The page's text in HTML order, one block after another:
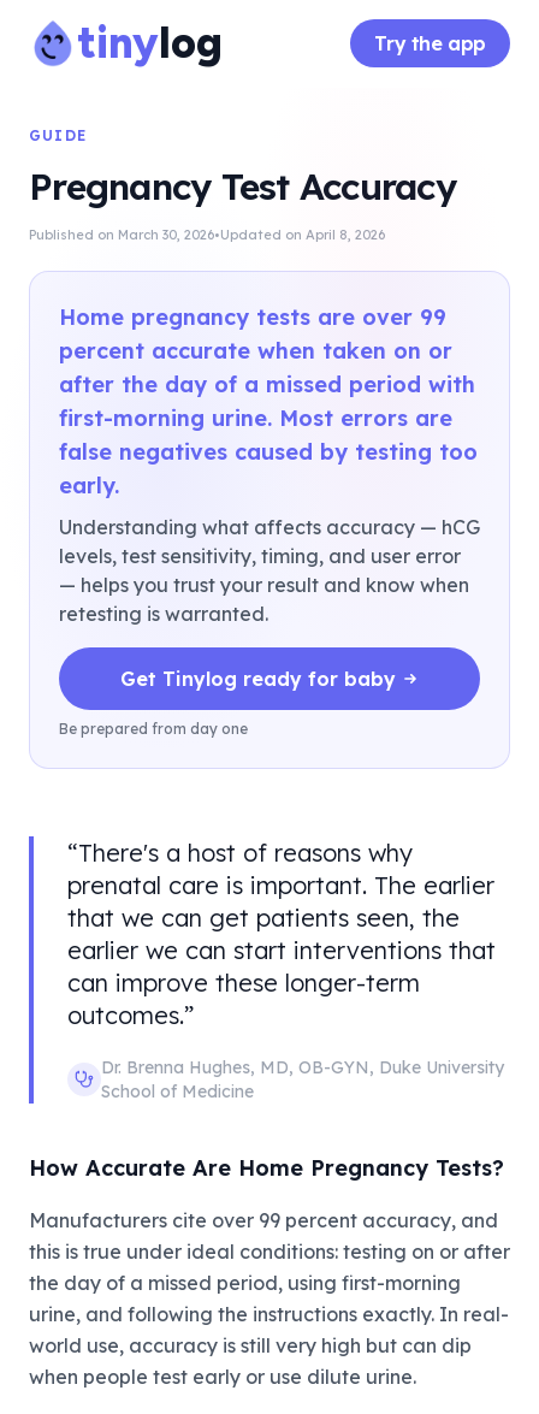
tinylog Try the app
GUIDE
Pregnancy Test Accuracy
Published on March 30, 2026·Updated on April 8, 2026
Home pregnancy tests are over 99
percent accurate when taken on or
after the day of a missed period with
first-morning urine. Most errors are
false negatives caused by testing too
early.
Understanding what affects accuracy — hCG
levels, test sensitivity, timing, and user error
— helps you trust your result and know when
retesting is warranted.
Get Tinylog ready for baby
Be prepared from day one
“There's a host of reasons why
prenatal care is important. The earlier
that we can get patients seen, the
earlier we can start interventions that
can improve these longer-term
outcomes.”
Dr. Brenna Hughes, MD, OB-GYN, Duke University
School of Medicine
How Accurate Are Home Pregnancy Tests?
Manufacturers cite over 99 percent accuracy, and
this is true under ideal conditions: testing on or after
the day of a missed period, using first-morning
urine, and following the instructions exactly. In real-
world use, accuracy is still very high but can dip
when people test early or use dilute urine.